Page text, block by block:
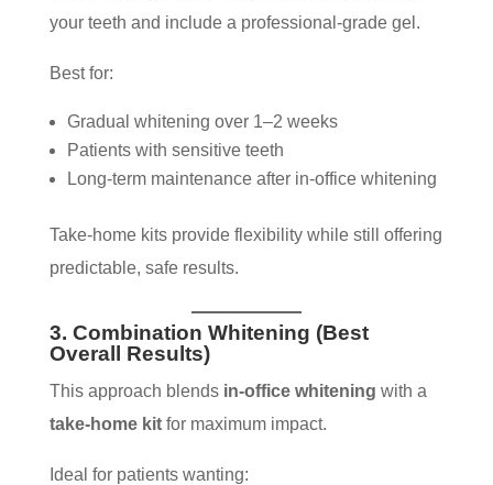
your teeth and include a professional-grade gel.
Best for:
Gradual whitening over 1–2 weeks
Patients with sensitive teeth
Long-term maintenance after in-office whitening
Take-home kits provide flexibility while still offering
predictable, safe results.
3. Combination Whitening (Best
Overall Results)
This approach blends in-office whitening with a
take-home kitfor maximum impact.
Ideal for patients wanting: